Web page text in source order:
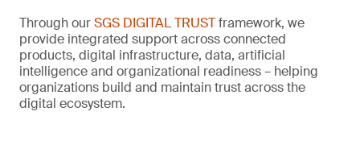
Through ourSGS DIGITAL TRUSTframework, we
provide integrated support across connected
products, digital infrastructure, data, artificial
intelligence and organizational readiness – helping
organizations build and maintain trust across the
digital ecosystem.